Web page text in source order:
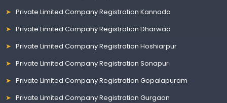
Private Limited Company Registration Kannada
Private Limited Company Registration Dharwad
Private Limited Company Registration Hoshiarpur
Private Limited Company Registration Sonapur
Private Limited Company Registration Gopalapuram
Private Limited Company Registration Gurgaon